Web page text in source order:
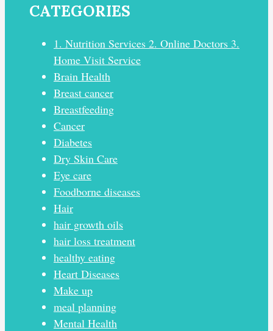
CATEGORIES
1. Nutrition Services 2. Online Doctors 3.
Home Visit Service
Brain Health
Breast cancer
Breastfeeding
Cancer
Diabetes
Dry Skin Care
Eye care
Foodborne diseases
Hair
hair growth oils
hair loss treatment
healthy eating
Heart Diseases
Make up
meal planning
Mental Health